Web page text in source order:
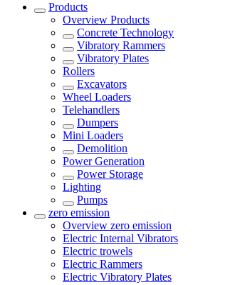
Products
Overview Products
Concrete Technology
Vibratory Rammers
Vibratory Plates
Rollers
Excavators
Wheel Loaders
Telehandlers
Dumpers
Mini Loaders
Demolition
Power Generation
Power Storage
Lighting
Pumps
zero emission
Overview zero emission
Electric Internal Vibrators
Electric trowels
Electric Rammers
Electric Vibratory Plates